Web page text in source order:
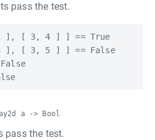
pass the test.
], [ 3, 4 ] ] == True
], [ 3, 5 ] ] == False
a -> Bool
pass the test.